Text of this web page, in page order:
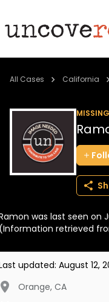
Cold Cases
Community
About
BECOME A MEMBER
All Cases California
MISSING
was last seen on
retrieved
updated: August 12,
Orange, CA